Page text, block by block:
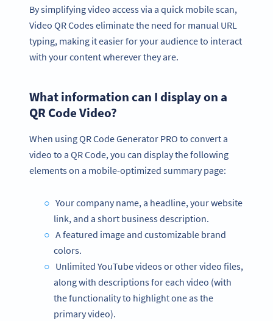
By simplifying video access via a quick mobile scan,
Video QR Codes eliminate the need for manual URL
typing, making it easier for your audience to interact
with your content wherever they are.
What information can I display on a
QR Code Video?
When using QR Code Generator PRO to convert a
video to a QR Code, you can display the following
elements on a mobile-optimized summary page:
Your company name, a headline, your website
link, and a short business description.
A featured image and customizable brand
colors.
Unlimited YouTube videos or other video files,
along with descriptions for each video (with
the functionality to highlight one as the
primary video).